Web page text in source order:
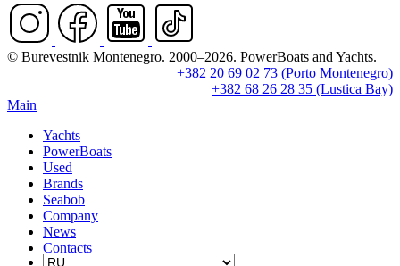
© Burevestnik Montenegro. 2000–2026. PowerBoats and Yachts.
+382 20 69 02 73 (Porto Montenegro)
+382 68 26 28 35 (Lustica Bay)
Main
Yachts
PowerBoats
Used
Brands
Seabob
Company
News
Contacts